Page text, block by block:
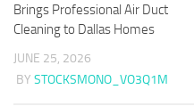
Brings Professional Air Duct
Cleaning to Dallas Homes
JUNE 25, 2026
BY STOCKSMONO_VO3Q1M